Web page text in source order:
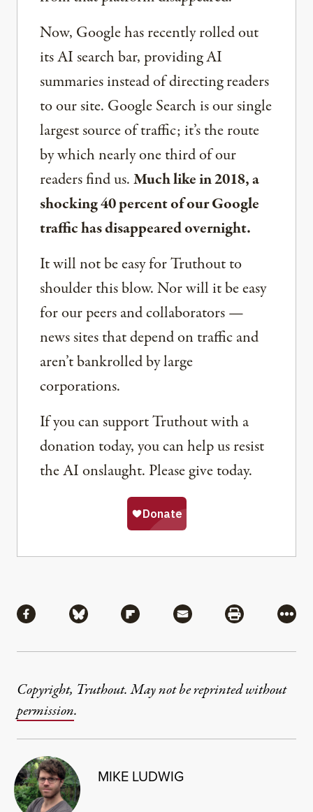
Now, Google has recently rolled out
its AI search bar, providing AI
summaries instead of directing readers
to our site. Google Search is our single
largest source of traffic; it’s the route
by which nearly one third of our
readers find us.Much like in 2018, a
shocking 40 percent of our Google
traffic has disappeared overnight.
It will not be easy for Truthout to
shoulder this blow. Nor will it be easy
for our peers and collaborators —
news sites that depend on traffic and
aren’t bankrolled by large
corporations.
If you can support Truthout with a
donation today, you can help us resist
the AI onslaught. Please give today.
Share via Facebook
Share via BlueskyShare via Flipboard
Share via MailShare via
More
Copyright, Truthout. May not be reprinted without
permission.
MIKE LUDWIG